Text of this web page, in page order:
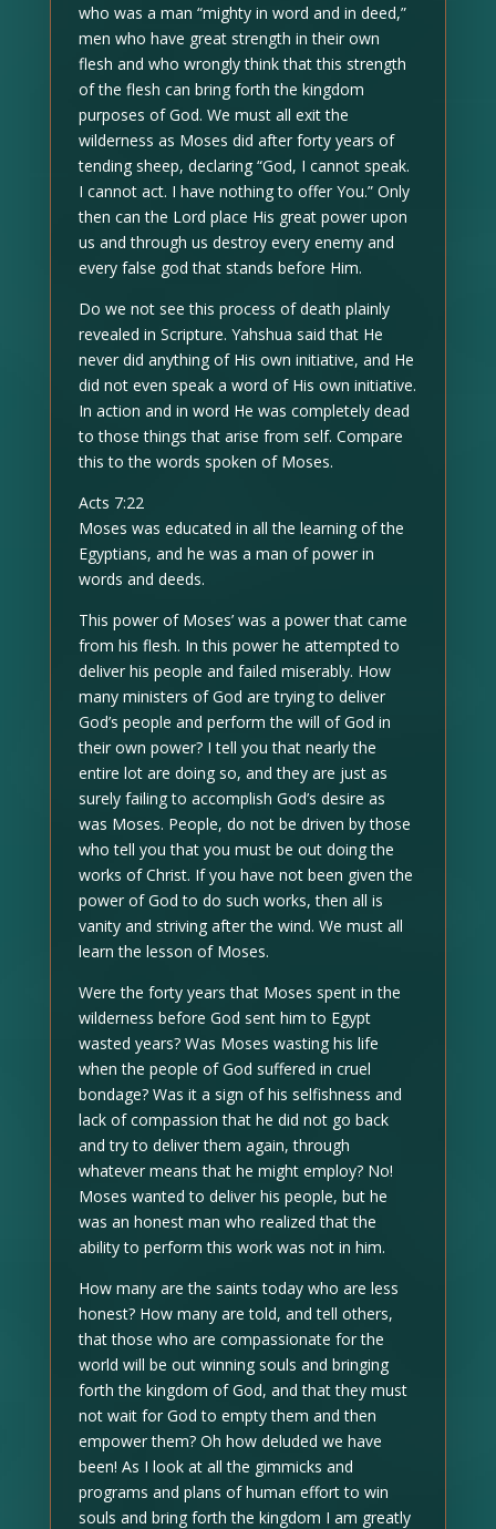
who was a man “mighty in word and in deed,”
men who have great strength in their own
flesh and who wrongly think that this strength
of the flesh can bring forth the kingdom
purposes of God. We must all exit the
wilderness as Moses did after forty years of
tending sheep, declaring “God, I cannot speak.
I cannot act. I have nothing to offer You.” Only
then can the Lord place His great power upon
us and through us destroy every enemy and
every false god that stands before Him.
Do we not see this process of death plainly
revealed in Scripture. Yahshua said that He
never did anything of His own initiative, and He
did not even speak a word of His own initiative.
In action and in word He was completely dead
to those things that arise from self. Compare
this to the words spoken of Moses.
Acts 7:22
Moses was educated in all the learning of the
Egyptians, and he was a man of power in
words and deeds.
This power of Moses’ was a power that came
from his flesh. In this power he attempted to
deliver his people and failed miserably. How
many ministers of God are trying to deliver
God’s people and perform the will of God in
their own power? I tell you that nearly the
entire lot are doing so, and they are just as
surely failing to accomplish God’s desire as
was Moses. People, do not be driven by those
who tell you that you must be out doing the
works of Christ. If you have not been given the
power of God to do such works, then all is
vanity and striving after the wind. We must all
learn the lesson of Moses.
Were the forty years that Moses spent in the
wilderness before God sent him to Egypt
wasted years? Was Moses wasting his life
when the people of God suffered in cruel
bondage? Was it a sign of his selfishness and
lack of compassion that he did not go back
and try to deliver them again, through
whatever means that he might employ? No!
Moses wanted to deliver his people, but he
was an honest man who realized that the
ability to perform this work was not in him.
How many are the saints today who are less
honest? How many are told, and tell others,
that those who are compassionate for the
world will be out winning souls and bringing
forth the kingdom of God, and that they must
not wait for God to empty them and then
empower them? Oh how deluded we have
been! As I look at all the gimmicks and
programs and plans of human effort to win
souls and bring forth the kingdom I am greatly